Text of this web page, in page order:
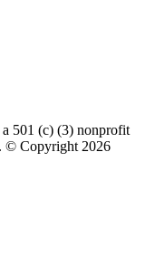
501 (c) (3) nonprofit
© Copyright 2026